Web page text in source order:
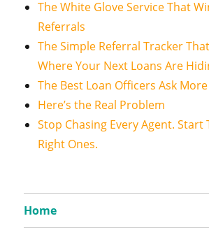
The White Glove Service That
Referrals
The Simple Referral Tracker
Where Your Next Loans Are
The Best Loan Officers Ask
Here’s the Real Problem
Stop Chasing Every Agent. Start
Right Ones.
Home